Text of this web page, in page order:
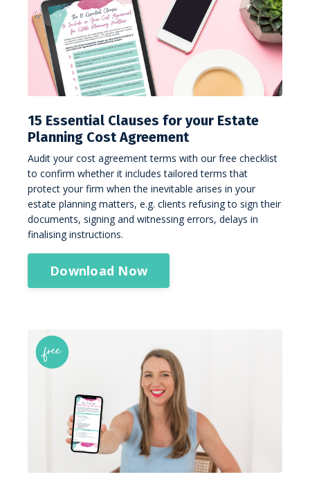
15 Essential Clauses for your Estate
Planning Cost Agreement
Audit your cost agreement terms with our free checklist
to confirm whether it includes tailored terms that
protect your firm when the inevitable arises in your
estate planning matters, e.g. clients refusing to sign their
documents, signing and witnessing errors, delays in
finalising instructions.
Download Now